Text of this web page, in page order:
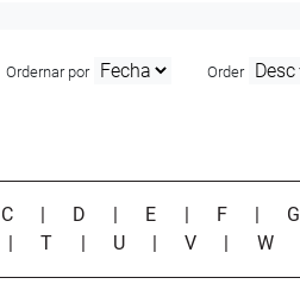
Ordernar por Order
C D E F
|T U |V W